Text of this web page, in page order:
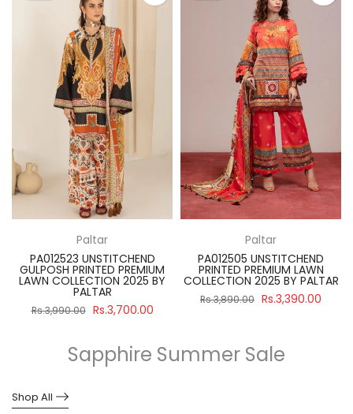
Paltar
PA012523 UNSTITCHEND
GULPOSH PRINTED PREMIUM
LAWN COLLECTION 2025 BY
PALTAR
Rs.3,990.00 Rs.3,700.00
Paltar
PA012505 UNSTITCHEND
PRINTED PREMIUM LAWN
COLLECTION 2025 BY PALTAR
Rs.3,890.00 Rs.3,390.00
Sapphire Summer Sale
Shop All